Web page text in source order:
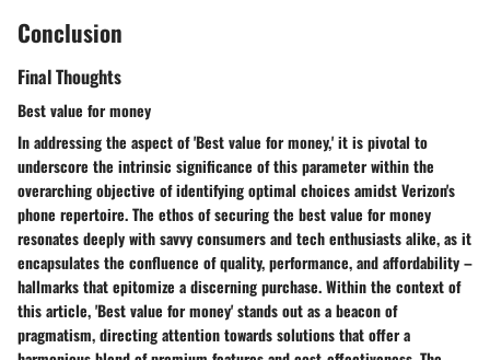
Conclusion
Final Thoughts
Best value for money
In addressing the aspect of 'Best value for money,' it is pivotal to
underscore the intrinsic significance of this parameter within the
overarching objective of identifying optimal choices amidst Verizon's
phone repertoire. The ethos of securing the best value for money
resonates deeply with savvy consumers and tech enthusiasts alike, as it
encapsulates the confluence of quality, performance, and affordability –
hallmarks that epitomize a discerning purchase. Within the context of
this article, 'Best value for money' stands out as a beacon of
pragmatism, directing attention towards solutions that offer a